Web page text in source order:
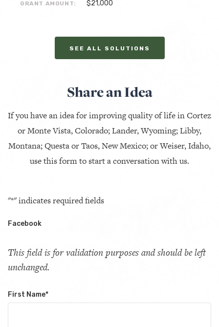
GRANT AMOUNT: $21,000
SEE ALL SOLUTIONS
Share an Idea
If you have an idea for improving quality of life in Cortez
or Monte Vista, Colorado; Lander, Wyoming; Libby,
Montana; Questa or Taos, New Mexico; or Weiser, Idaho,
use this form to start a conversation with us.
"*" indicates required fields
Facebook
This field is for validation purposes and should be left
unchanged.
First Name*